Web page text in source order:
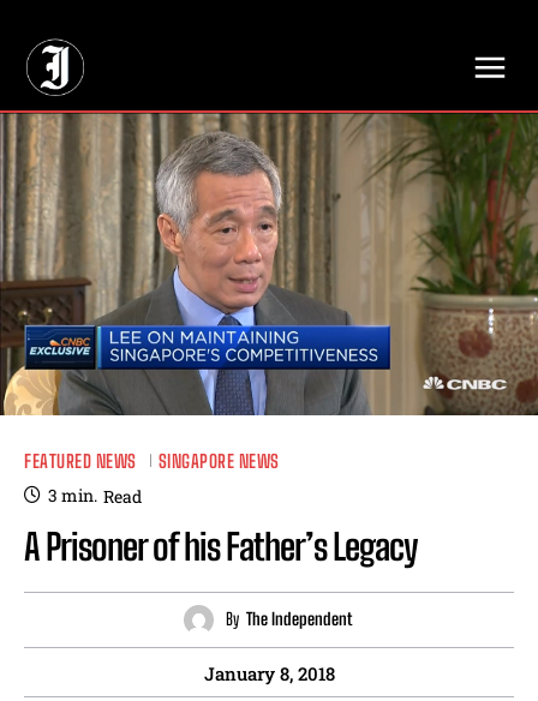
FEATURED NEWS SINGAPORE NEWS
3 min. Read
A Prisoner of his Father’s Legacy
By The Independent
January 8, 2018